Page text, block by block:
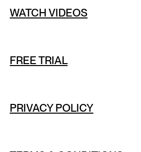
WATCH VIDEOS
FREE TRIAL
PRIVACY POLICY